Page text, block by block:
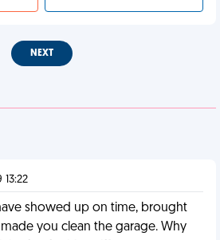
NEXT
showed up on time, brought
you clean the garage. Why